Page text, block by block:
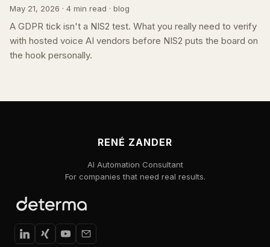
May 21, 2026 · 4 min read · blog
A GDPR tick isn't a NIS2 test. What you really need to verify
with hosted voice AI vendors before NIS2 puts the board on
the hook personally.
RENÉ ZANDER
AI Automation Consultant
For companies that need real results.